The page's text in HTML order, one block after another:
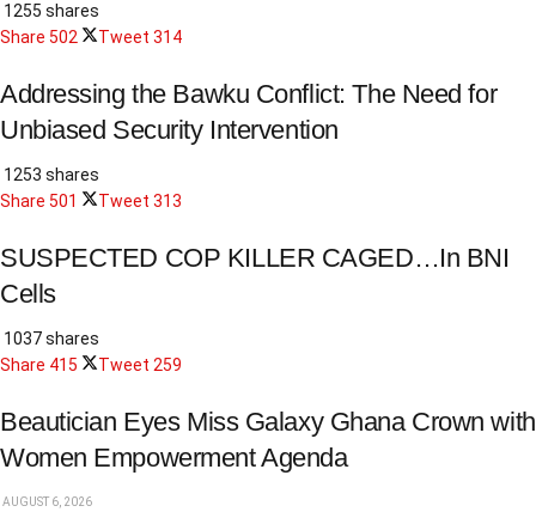
1255 shares
Share 502 Tweet 314
Addressing the Bawku Conflict: The Need for
Unbiased Security Intervention
1253 shares
Share 501 Tweet 313
SUSPECTED COP KILLER CAGED…In BNI
Cells
1037 shares
Share 415 Tweet 259
Beautician Eyes Miss Galaxy Ghana Crown with
Women Empowerment Agenda
AUGUST 6, 2026